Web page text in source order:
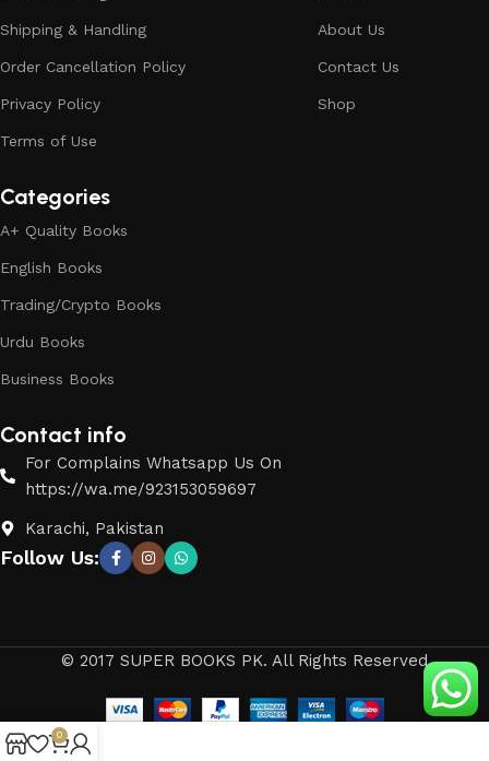
Shipping & Handling
Order Cancellation Policy
Privacy Policy
Terms of Use
About Us
Contact Us
Shop
Categories
A+ Quality Books
English Books
Trading/Crypto Books
Urdu Books
Business Books
Contact info
For Complains Whatsapp Us On
https://wa.me/923153059697
Karachi, Pakistan
Follow Us:
© 2017 SUPER BOOKS PK. All Rights Reserved
0